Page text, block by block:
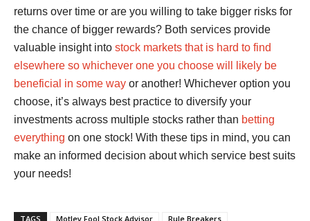
returns over time or are you willing to take bigger risks for
the chance of bigger rewards? Both services provide
valuable insight into stock markets that is hard to find
elsewhere so whichever one you choose will likely be
beneficial in some way or another! Whichever option you
choose, it’s always best practice to diversify your
investments across multiple stocks rather than betting
everything on one stock! With these tips in mind, you can
make an informed decision about which service best suits
your needs!
TAGS Motley Fool Stock Advisor Rule Breakers